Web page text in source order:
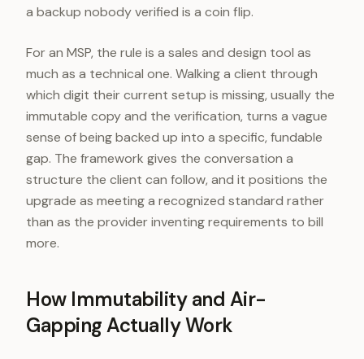
a backup nobody verified is a coin flip.
For an MSP, the rule is a sales and design tool as
much as a technical one. Walking a client through
which digit their current setup is missing, usually the
immutable copy and the verification, turns a vague
sense of being backed up into a specific, fundable
gap. The framework gives the conversation a
structure the client can follow, and it positions the
upgrade as meeting a recognized standard rather
than as the provider inventing requirements to bill
more.
How Immutability and Air-
Gapping Actually Work